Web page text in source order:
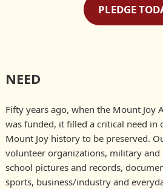
PLEDGE
NEED
Fifty years ago, when the Mount Joy
was funded, it filled a critical need
Mount Joy history to be preserved.
volunteer organizations, military
school pictures and records,
sports, business/industry and